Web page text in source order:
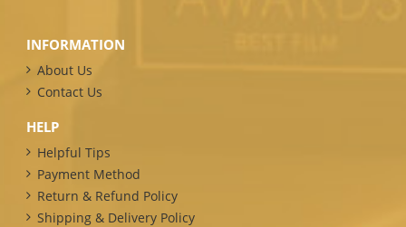
INFORMATION
About Us
Contact Us
HELP
Helpful Tips
Payment Method
Return & Refund Policy
Shipping & Delivery Policy